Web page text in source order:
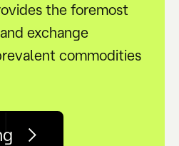
the foremost
exchange
commodities